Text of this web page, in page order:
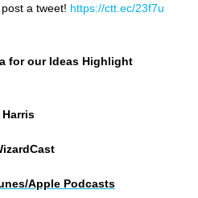
a tweet! https://ctt.ec/23f7u
for our Ideas Highlight
Apple Podcasts